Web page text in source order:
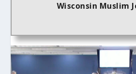
Wisconsin Muslim